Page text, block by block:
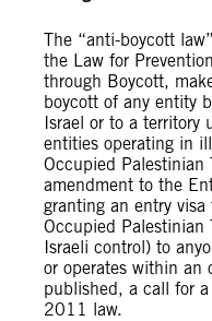
The “anti-boycott
the Law for
through Boycott,
boycott of any entity
Israel or to a territory
entities operating in
Occupied
amendment to the
granting an entry
Occupied Palestinian
Israeli control) to
or operates within an
published, a call for
2011 law.